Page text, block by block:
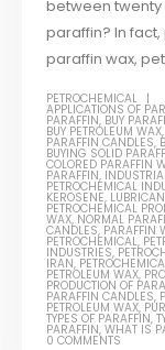
between
paraffin? In
paraffin wax,
PETROCHEMICAL
APPLICATIONS OF
PARAFFIN, BUY
BUY PETROLEUM WAX,
PARAFFIN CANDLES,
BUYING SOLID
COLORED PARAFFIN
PARAFFIN,
PETROCHEMICAL
KEROSENE,
PETROCHEMICAL
WAX, NORMAL
CANDLES, PARAFFIN
PETROCHEMICAL,
INDUSTRIES,
IRAN,
PETROLEUM WAX,
PRODUCTION OF
PARAFFIN CANDLES,
PETROLEUM WAX,
TYPES OF PARAFFIN,
PARAFFIN,WHAT IS
0 COMMENTS